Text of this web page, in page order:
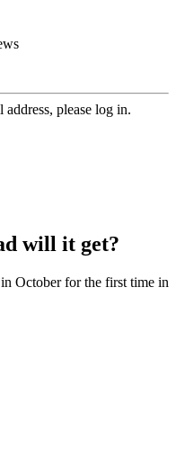
please log in.
will it get?
October for the first time in